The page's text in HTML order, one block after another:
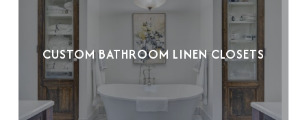
CUSTOM BATHROOM LINEN CLOSETS